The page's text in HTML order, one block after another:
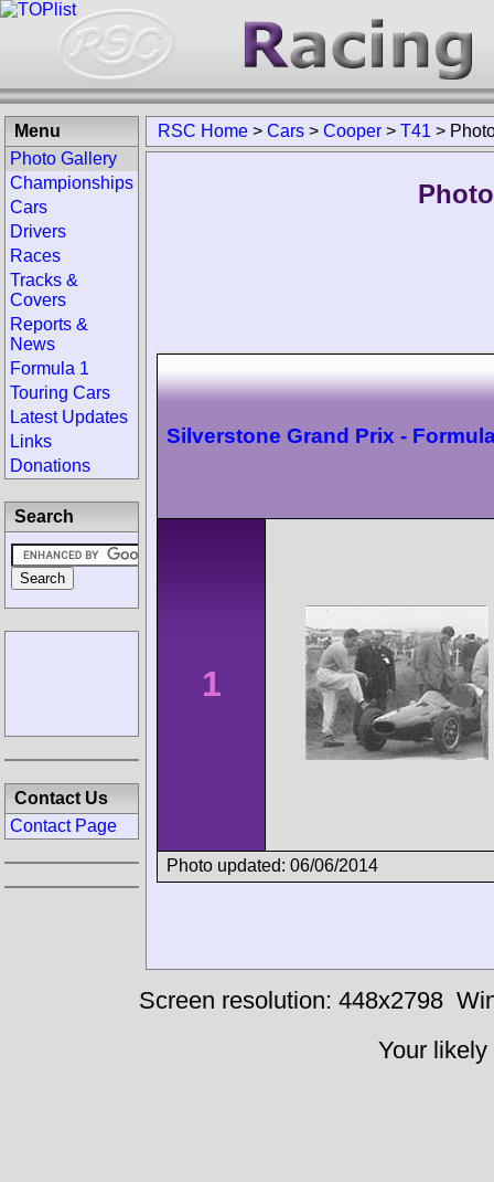
RSC Home > Cars > Cooper > T41 >
Silverstone Grand Prix -
1
Photo updated: 06/06/2014
Menu
Photo Gallery
Championships
Cars
Drivers
Races
Tracks &
Covers
Reports &
News
Formula 1
Touring Cars
Latest Updates
Links
Donations
Search
Contact Us
Contact Page
Screen resolution: 448x2798
Your